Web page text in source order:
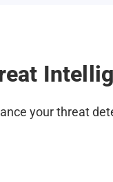
your threat